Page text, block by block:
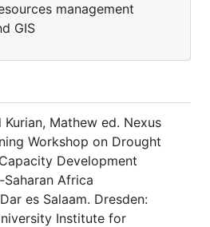
management
GIS
Kurian, Mathew ed. Nexus
Workshop on Drought
Development
Africa
es Salaam. Dresden:
Institute for